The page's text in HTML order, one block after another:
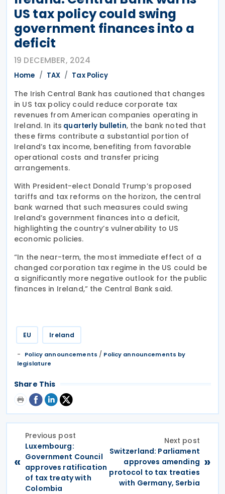
US tax policy could swing
government finances into a
deficit
19 DECEMBER, 2024
Home TAX Tax Policy
The Irish Central Bank has cautioned that changes
in US tax policy could reduce corporate tax
revenues from American companies operating in
Ireland. In its quarterly bulletin, the bank noted that
these firms contribute a substantial portion of
Ireland’s tax income, benefiting from favorable
operational costs and transfer pricing
arrangements.
With President-elect Donald Trump’s proposed
tariffs and tax reforms on the horizon, the central
bank warned that such measures could swing
Ireland’s government finances into a deficit,
highlighting the country’s vulnerability to US
economic policies.
“In the near-term, the most immediate effect of a
changed corporation tax regime in the US could be
a significantly more negative outlook for the public
finances in Ireland,” the Central Bank said.
EU Ireland
Policy announcements / Policy announcements by
legislature
Share This
«
Previous post
Luxembourg:
Government Council
approves ratification
of tax treaty with
Colombia
Next post
Switzerland: Parliament
approves amending
protocol to tax treaties
with Germany, Serbia
»